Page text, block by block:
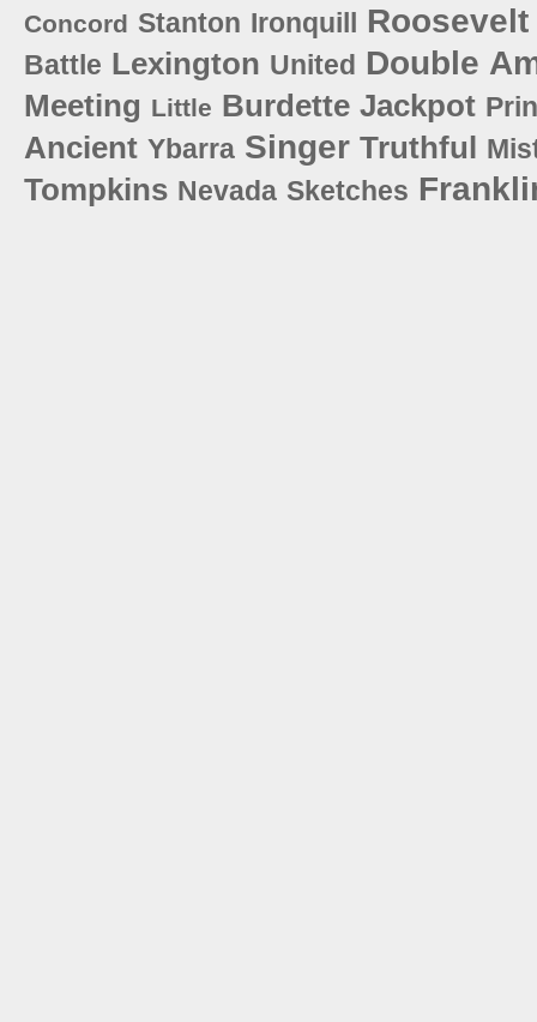
Concord Stanton Ironquill Roosevelt
Battle Lexington United Double
Meeting Little Burdette Jackpot
Ancient Ybarra Singer Truthful
Tompkins Nevada Sketches